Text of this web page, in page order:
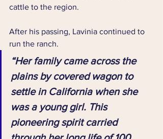
cattle to the region.
After his passing, Lavinia continued to
run the ranch.
“Her family came across the
plains by covered wagon to
settle in California when she
was a young girl. This
pioneering spirit carried